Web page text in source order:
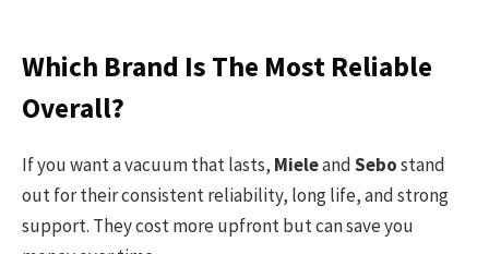
Which Brand Is The Most Reliable
Overall?
If you want a vacuum that lasts, MieleandSebostand
out for their consistent reliability, long life, and strong
support. They cost more upfront but can save you